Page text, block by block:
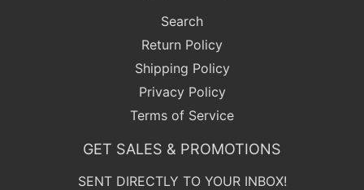
Search
Return Policy
Shipping Policy
Privacy Policy
Terms of Service
GET SALES & PROMOTIONS
SENT DIRECTLY TO YOUR INBOX!